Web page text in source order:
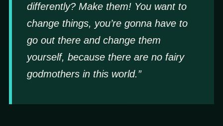
differently? Make them! You want to
change things, you’re gonna have to
go out there and change them
yourself, because there are no fairy
godmothers in this world.”